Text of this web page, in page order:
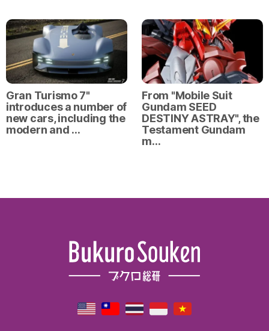
Gran Turismo 7"
introduces a number of
new cars, including the
modern and …
From "Mobile Suit
Gundam SEED
DESTINY ASTRAY", the
Testament Gundam
m…